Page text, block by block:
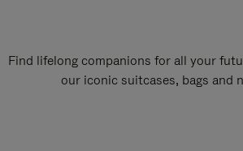
Find lifelong companions for all your
our iconic suitcases, bags and